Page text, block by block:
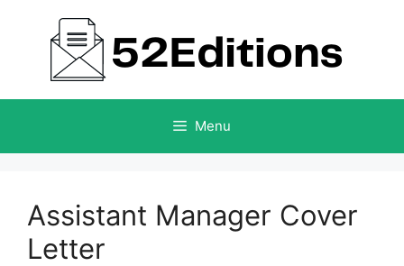
content
Menu
Assistant Manager Cover
Letter